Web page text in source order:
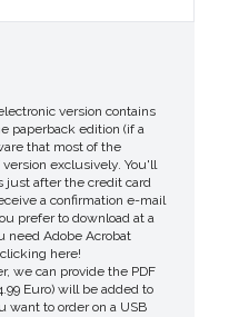
version contains
paperback edition (if a
that most of the
version exclusively. You'll
just after the credit card
a confirmation e-mail
prefer to download at a
need Adobe Acrobat
here!
we can provide the PDF
Euro) will be added to
want to order on a USB